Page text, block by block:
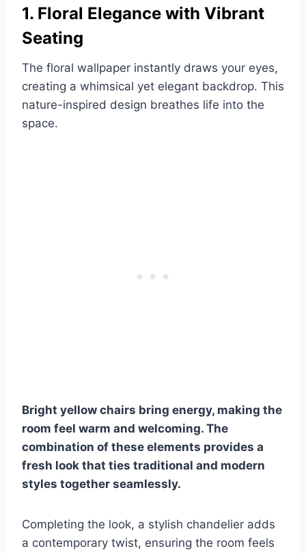
1. Floral Elegance with Vibrant
Seating
The floral wallpaper instantly draws your eyes,
creating a whimsical yet elegant backdrop. This
nature-inspired design breathes life into the
space.
Bright yellow chairs bring energy, making the
room feel warm and welcoming. The
combination of these elements provides a
fresh look that ties traditional and modern
styles together seamlessly.
Completing the look, a stylish chandelier adds
a contemporary twist, ensuring the room feels